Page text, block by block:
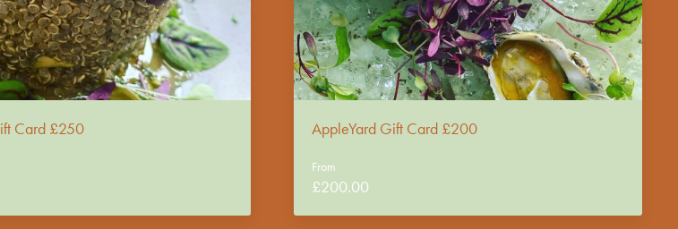
Card £250 AppleYard Gift Card £200
From
£200.00